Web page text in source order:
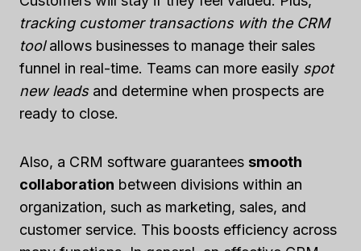
tracking customer transactions with the CRM
toolallows businesses to manage their sales
funnel in real-time. Teams can more easily spot
new leadsand determine when prospects are
ready to close.
Also, a CRM software guarantees smooth
collaboration between divisions within an
organization, such as marketing, sales, and
customer service. This boosts efficiency across